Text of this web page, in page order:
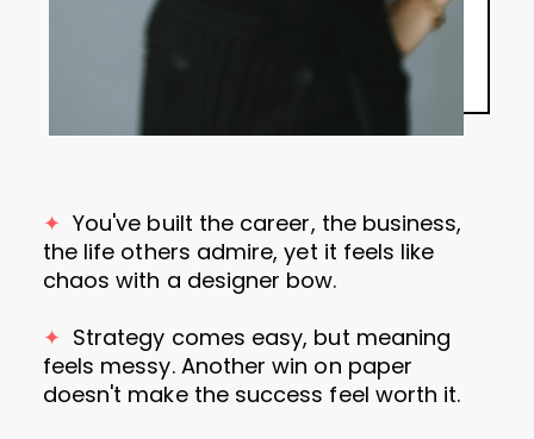
✦ You've built the career, the business,
the life others admire, yet it feels like
chaos with a designer bow.
✦ Strategy comes easy, but meaning
feels messy. Another win on paper
doesn't make the success feel worth it.